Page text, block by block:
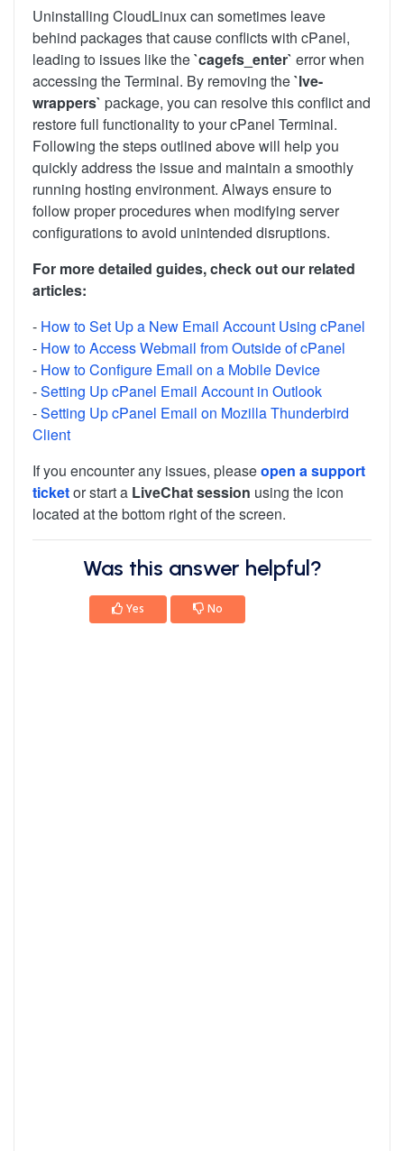
Uninstalling CloudLinux can sometimes leave
behind packages that cause conflicts with cPanel,
leading to issues like the`cagefs_enter` error when
accessing the Terminal. By removing the`lve-
wrappers` package, you can resolve this conflict and
restore full functionality to your cPanel Terminal.
Following the steps outlined above will help you
quickly address the issue and maintain a smoothly
running hosting environment. Always ensure to
follow proper procedures when modifying server
configurations to avoid unintended disruptions.
For more detailed guides, check out our related
articles:
- How to Set Up a New Email Account Using cPanel
- How to Access Webmail from Outside of cPanel
- How to Configure Email on a Mobile Device
-Setting Up cPanel Email Account in Outlook
-Setting Up cPanel Email on Mozilla Thunderbird
Client
If you encounter any issues, pleaseopen a support
ticketor start a LiveChat session using the icon
located at the bottom right of the screen.
Was this answer helpful?
Yes No